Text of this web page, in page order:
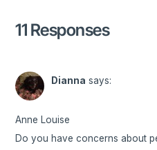
11 Responses
Dianna says:
Anne Louise
Do you have concerns about